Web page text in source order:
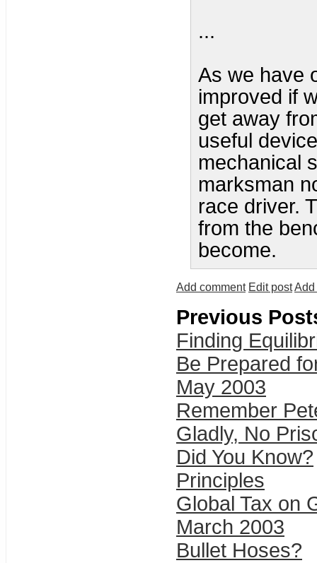
...
As we have
improved if
get away
useful
mechanical
marksman
race driver.
from the
become.
Add comment Edit postAdd
Previous
Finding
Be Prepared
May 2003
Remember
Gladly, No
Did You Know?
Principles
Global Tax on
March 2003
Bullet Hoses?